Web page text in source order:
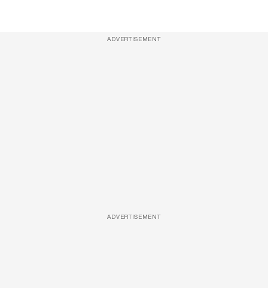
ADVERTISEMENT
ADVERTISEMENT